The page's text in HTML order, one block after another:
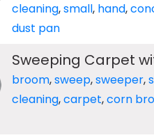
cleaning,small, hand,
dust pan
Sweeping Carpet
broom,sweep,sweeper,
cleaning,carpet,corn